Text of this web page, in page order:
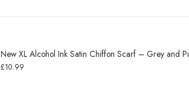
New XL Alcohol Ink Satin Chiffon Scarf – Grey and
£10.99